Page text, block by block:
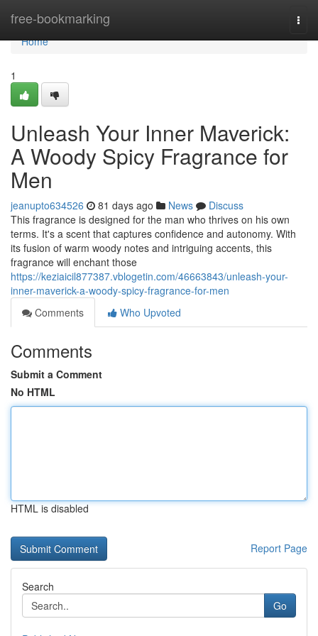
free-bookmarking
Home
Home
1
Unleash Your Inner Maverick:
A Woody Spicy Fragrance for
Men
jeanupto634526 81 days ago News
Discuss
This fragrance is designed for the man who thrives on his own
terms. It's a scent that captures confidence and autonomy. With
its fusion of warm woody notes and intriguing accents, this
fragrance will enchant those
https://keziaicil877387.vblogetin.com/46663843/unleash-your-
inner-maverick-a-woody-spicy-fragrance-for-men
Comments
Who Upvoted
Comments
Submit a Comment
No HTML
HTML is disabled
Report Page
Search
Go